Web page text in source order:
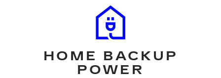
HOME BACKUP
POWER